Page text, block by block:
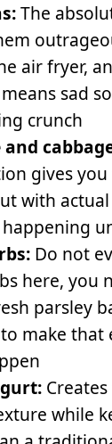
The
air fryer,
sad
crunch
gives
with
Do not
here, you
parsley
make that
while